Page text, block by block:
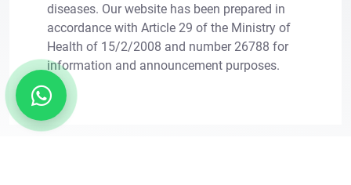
diseases. Our website has been prepared in
accordance with Article 29 of the Ministry of
Health of 15/2/2008 and number 26788 for
information and announcement purposes.
×
Let Us Call You
Leave your information for solutions tailored to
your needs.